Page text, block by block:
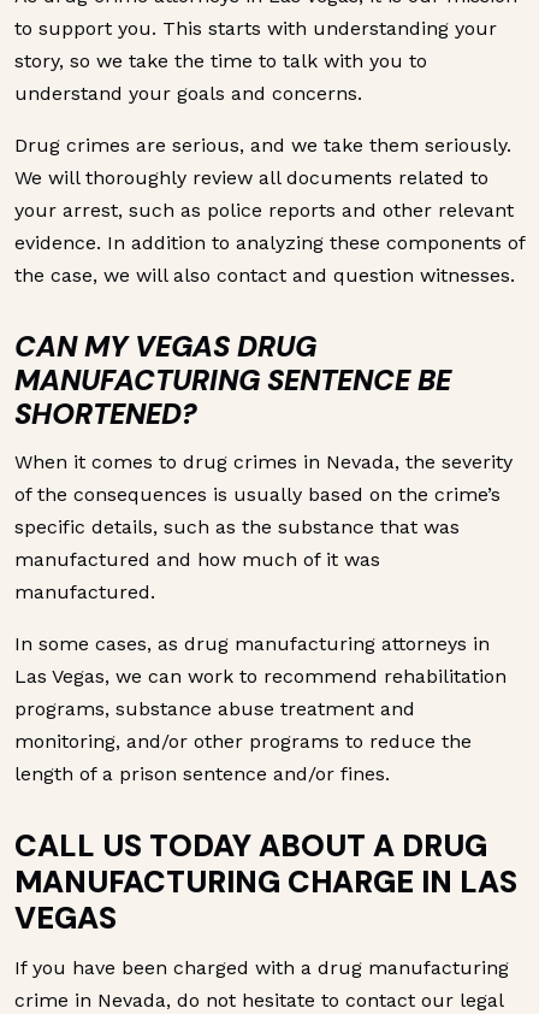
to support you. This starts with understanding your
story, so we take the time to talk with you to
understand your goals and concerns.
Drug crimes are serious, and we take them seriously.
We will thoroughly review all documents related to
your arrest, such as police reports and other relevant
evidence. In addition to analyzing these components of
the case, we will also contact and question witnesses.
CAN MY VEGAS DRUG
MANUFACTURING SENTENCE BE
SHORTENED?
When it comes to drug crimes in Nevada, the severity
of the consequences is usually based on the crime’s
specific details, such as the substance that was
manufactured and how much of it was
manufactured.
In some cases, as drug manufacturing attorneys in
Las Vegas, we can work to recommend rehabilitation
programs, substance abuse treatment and
monitoring, and/or other programs to reduce the
length of a prison sentence and/or fines.
CALL US TODAY ABOUT A DRUG
MANUFACTURING CHARGE IN LAS
VEGAS
If you have been charged with a drug manufacturing
crime in Nevada, do not hesitate to contact our legal